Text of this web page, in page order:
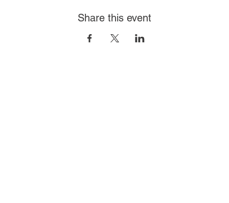
Share this event